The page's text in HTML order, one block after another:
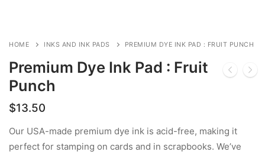
HOME INKS AND INK PADS PREMIUM DYE INK PAD : FRUIT PUNCH
Premium Dye Ink Pad : Fruit
Punch
$13.50
Our USA-made premium dye ink is acid-free, making it
perfect for stamping on cards and in scrapbooks. We’ve